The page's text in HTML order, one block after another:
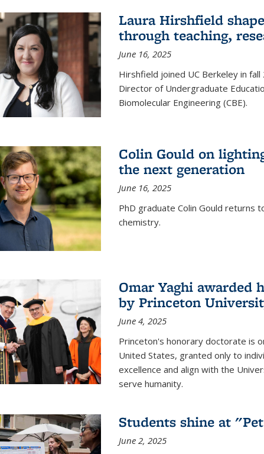
Laura Hirshfield
through teaching,
June 16, 2025
Hirshfield joined UC Berkeley in
Director of Undergraduate
Biomolecular Engineering (CBE).
Colin Gould on
the next generation
June 16, 2025
PhD graduate Colin Gould returns
chemistry.
Omar Yaghi awarded
by Princeton
June 4, 2025
Princeton's honorary doctorate is
United States, granted only to
excellence and align with the
serve humanity.
Students shine at
June 2, 2025